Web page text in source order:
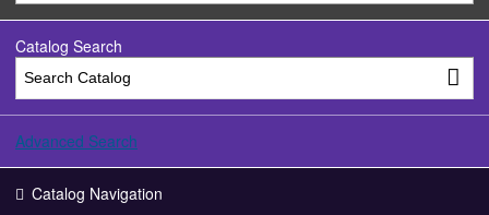
Catalog Search
Advanced Search
Catalog Navigation